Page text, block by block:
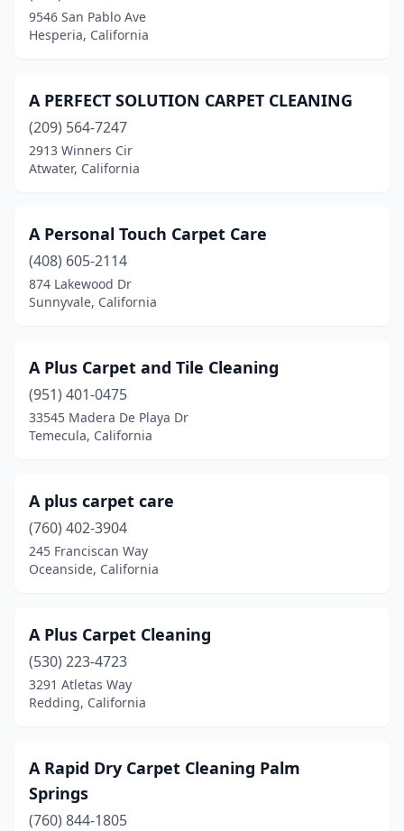
Dunnigan(1)
East Palo Alto
El Centro (4)
El Cerrito(2)
El Monte(4)
El Segundo(3)
El Sobrante(1)
Emeryville(2)
Encinitas(9)
Encino(1)
Escondido
(22)
Eureka(7)
Fair Oaks
Fairfax(2)
Fairfield (4)
Felton(2)
Fillmore
9546 San Pablo Ave
Hesperia, California
A PERFECT SOLUTION CARPET CLEANING
(209) 564-7247
2913 Winners Cir
Atwater, California
A Personal Touch Carpet Care
(408) 605-2114
874 Lakewood Dr
Sunnyvale, California
A Plus Carpet and Tile Cleaning
(951) 401-0475
33545 Madera De Playa Dr
Temecula, California
A plus carpet care
(760) 402-3904
245 Franciscan Way
Oceanside, California
A Plus Carpet Cleaning
(530) 223-4723
3291 Atletas Way
Redding, California
A Rapid Dry Carpet Cleaning Palm
Springs
(760) 844-1805